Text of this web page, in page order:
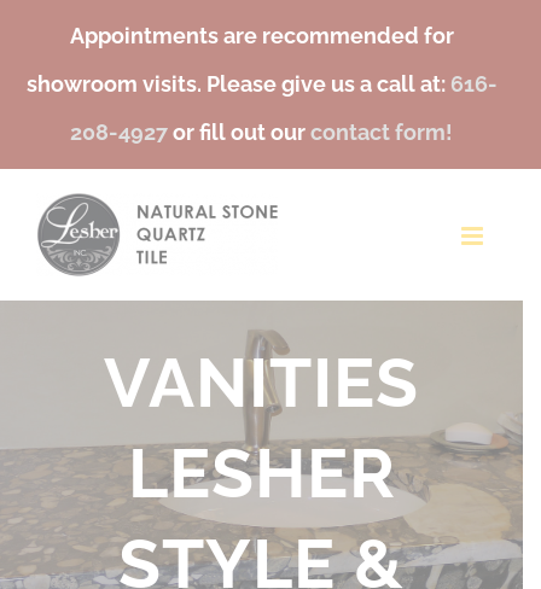
Appointments are recommended for
showroom visits. Please give us a call at: 616-
208-4927or fill out ourcontact form!
TILE FOR
BACKSPLASH